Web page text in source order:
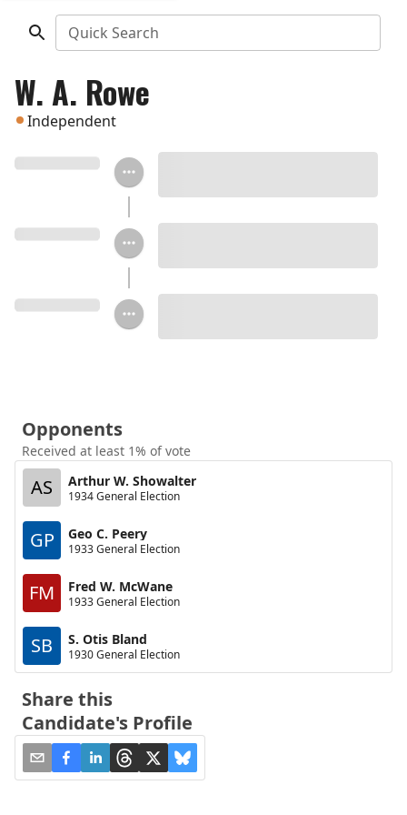
Quick Search
W. A. Rowe
Independent
Opponents
Received at least 1% of vote
AS Arthur W. Showalter
1934 General Election
GP Geo C. Peery
1933 General Election
FM Fred W. McWane
1933 General Election
SB S. Otis Bland
1930 General Election
Share this
Candidate's Profile